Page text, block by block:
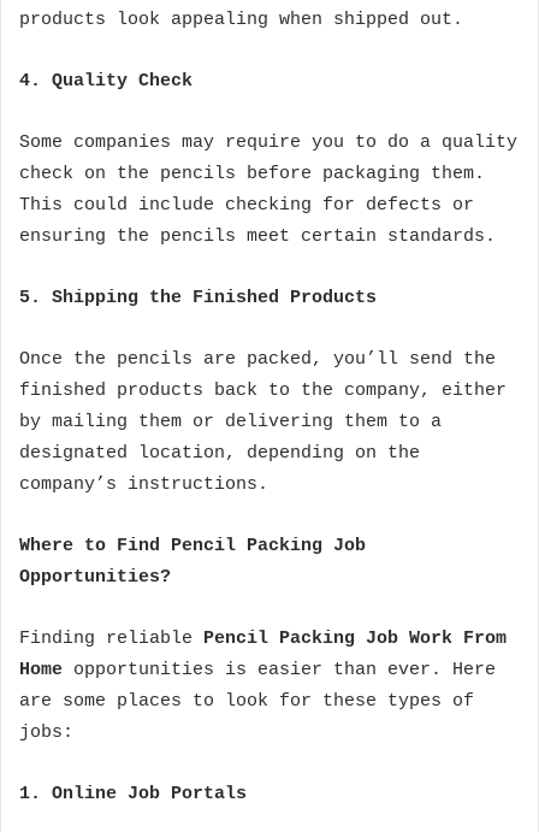
products look appealing when shipped out.
4. Quality Check
Some companies may require you to do a quality
check on the pencils before packaging them.
This could include checking for defects or
ensuring the pencils meet certain standards.
5. Shipping the Finished Products
Once the pencils are packed, you’ll send the
finished products back to the company, either
by mailing them or delivering them to a
designated location, depending on the
company’s instructions.
Where to Find Pencil Packing Job
Opportunities?
Finding reliable Pencil Packing Job Work From
Home opportunities is easier than ever. Here
are some places to look for these types of
jobs:
1. Online Job Portals